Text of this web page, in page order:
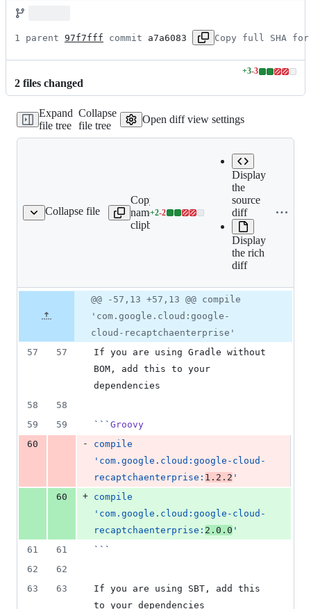
1 parent 97f7fff commit a7a6083 Copy full SHA for
2 files changed
+3-3
Lines
additions
3
deletions
Expand
file tree
Collapse
file tree
Open diff view settings
Collapse file
README.md
Copy file
name to
clipboard
Expand all
lines:
README.md
+2-2
Lines
deletions
Display
the
source
diff
Display
the rich
diff
file line
number
Diff line
number
Diff
change
@@ -57,13 +57,13 @@ compile
'com.google.cloud:google-
cloud-recaptchaenterprise'
57
57
If you are using Gradle without
BOM, add this to your
dependencies
58
58
59
59 ``` Groovy
60
-
compile
'com.google.cloud:google-cloud-
recaptchaenterprise: 1.2.2 '
60
+ compile
'com.google.cloud:google-cloud-
recaptchaenterprise: 2.0.0 '
61
61
```
62
62
63
63
If you are using SBT, add this
to your dependencies